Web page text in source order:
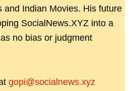
and Indian Movies. His future
SocialNews.XYZ into a
no bias or judgment
gopi@socialnews.xyz